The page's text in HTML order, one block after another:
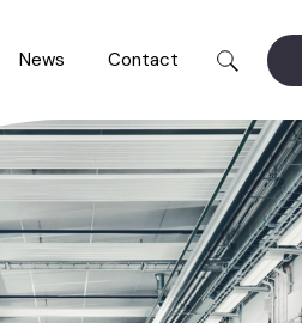
News Contact